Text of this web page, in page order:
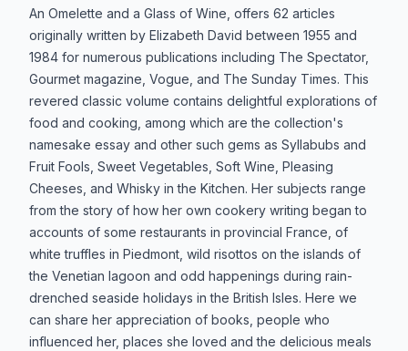
Produktbeskrivelse
An Omelette and a Glass of Wine, offers 62 articles
originally written by Elizabeth David between 1955 and
1984 for numerous publications including The Spectator,
Gourmet magazine, Vogue, and The Sunday Times. This
revered classic volume contains delightful explorations of
food and cooking, among which are the collection's
namesake essay and other such gems as Syllabubs and
Fruit Fools, Sweet Vegetables, Soft Wine, Pleasing
Cheeses, and Whisky in the Kitchen. Her subjects range
from the story of how her own cookery writing began to
accounts of some restaurants in provincial France, of
white truffles in Piedmont, wild risottos on the islands of
the Venetian lagoon and odd happenings during rain-
drenched seaside holidays in the British Isles. Here we
can share her appreciation of books, people who
influenced her, places she loved and the delicious meals